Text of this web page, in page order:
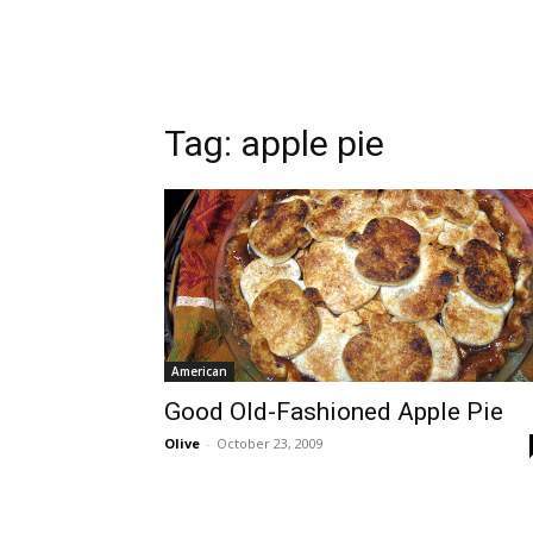
Tag: apple pie
American
Good Old-Fashioned Apple Pie
Olive - October 23, 2009